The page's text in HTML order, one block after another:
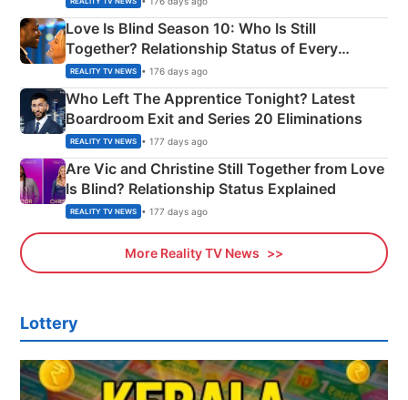
Love Is Blind Season 10: Who Is Still
Together? Relationship Status of Every
Couple Explained
REALITY TV NEWS • 176 days ago
Who Left The Apprentice Tonight? Latest
Boardroom Exit and Series 20 Eliminations
REALITY TV NEWS • 177 days ago
Are Vic and Christine Still Together from Love
Is Blind? Relationship Status Explained
REALITY TV NEWS • 177 days ago
More Reality TV News
Lottery